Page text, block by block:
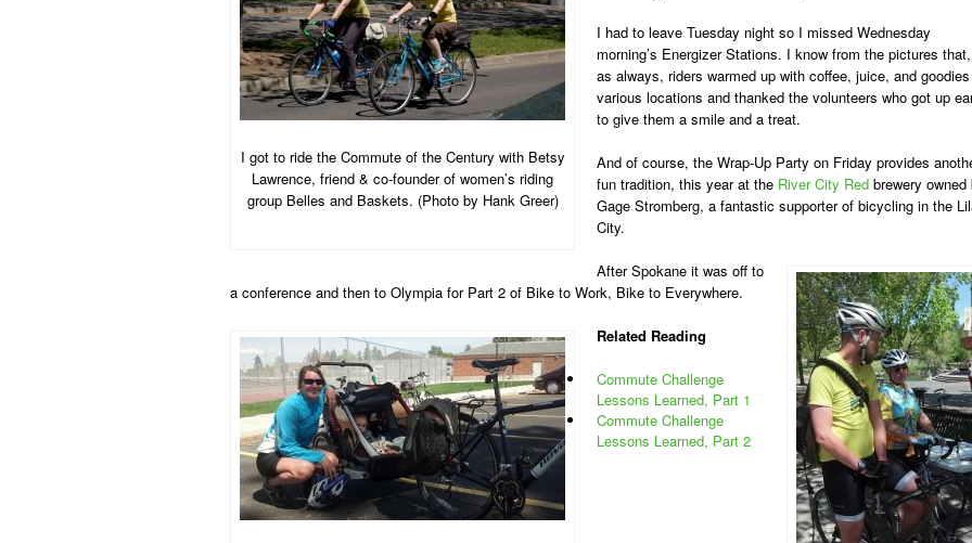
I got to ride the Commute of the Century with Betsy
Lawrence, friend & co-founder of women’s riding
group Belles and Baskets. (Photo by Hank Greer)
I had to leave Tuesday night so I missed Wednesday
morning’s Energizer Stations. I know from the pictures that,
as always, riders warmed up with coffee, juice, and
various locations and thanked the volunteers who got up
to give them a smile and a treat.
And of course, the Wrap-Up Party on Friday provides
fun tradition, this year at the River City Red brewery owned
Gage Stromberg, a fantastic supporter of bicycling in the
City.
After Spokane it was off to
a conference and then to Olympia for Part 2 of Bike to Work, Bike to Everywhere.
Related Reading
Commute Challenge
Lessons Learned, Part 1
Commute Challenge
Lessons Learned, Part 2